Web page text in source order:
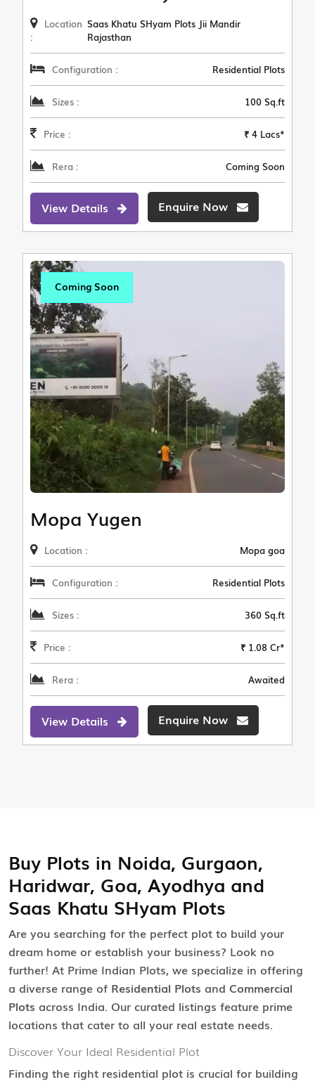
Location
:
Saas Khatu SHyam Plots Jii Mandir
Rajasthan
Configuration : Residential Plots
Sizes : 100 Sq.ft
Price : ₹ 4 Lacs*
Rera : Coming Soon
View Details Enquire Now
Coming Soon
Mopa Yugen
Location : Mopa goa
Configuration : Residential Plots
Sizes : 360 Sq.ft
Price : ₹ 1.08 Cr*
Rera : Awaited
View Details Enquire Now
Buy Plots in Noida, Gurgaon,
Haridwar, Goa, Ayodhya and
Saas Khatu SHyam Plots
Are you searching for the perfect plot to build your
dream home or establish your business? Look no
further! At Prime Indian Plots, we specialize in offering
a diverse range of Residential Plots and Commercial
Plots across India. Our curated listings feature prime
locations that cater to all your real estate needs.
Discover Your Ideal Residential Plot
Finding the right residential plot is crucial for building